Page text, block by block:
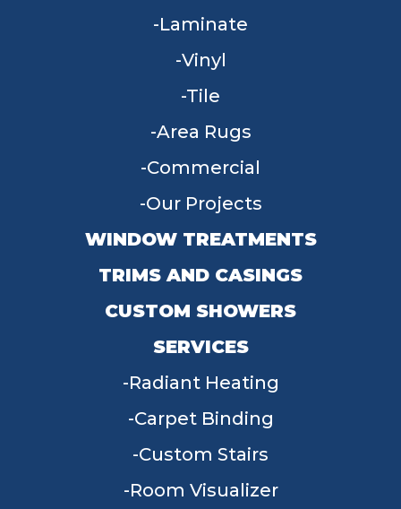
Laminate
Vinyl
Tile
Area Rugs
Commercial
Our Projects
WINDOW TREATMENTS
TRIMS AND CASINGS
CUSTOM SHOWERS
SERVICES
Radiant Heating
Carpet Binding
Custom Stairs
Room Visualizer